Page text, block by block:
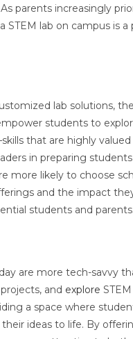
parents increasingly
STEM lab on campus is
lab solutions,
students to
that are highly valued
in preparing
more likely to choose
and the impact
students and parents.
are more tech-savvy
and explore
a space where
ideas to life. By